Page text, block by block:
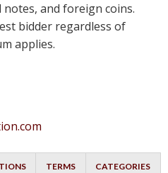
and foreign coins.
bidder regardless of
applies.
TERMS CATEGORIES